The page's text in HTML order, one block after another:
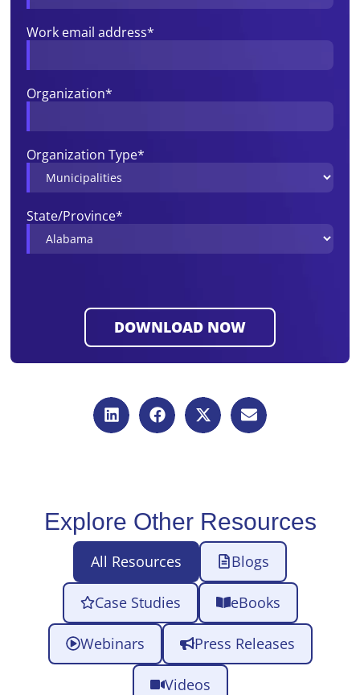
Work email address*
Organization*
Organization Type*
State/Province*
Explore Other Resources
All Resources Blogs
Case Studies eBooks
Webinars Press Releases
Videos